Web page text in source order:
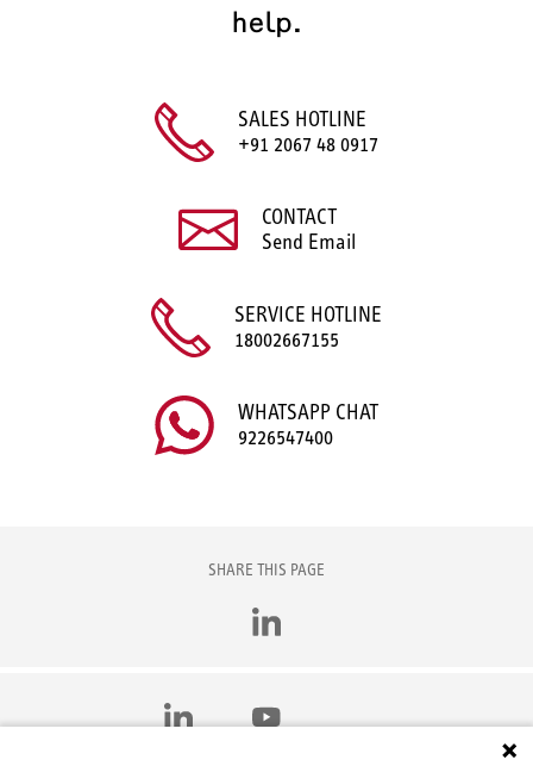
help.
SALES HOTLINE
+91 2067 48 0917
CONTACT
Send Email
SERVICE HOTLINE
18002667155
WHATSAPP CHAT
9226547400
SHARE THIS PAGE
LinkedIn
LinkedIn YouTube